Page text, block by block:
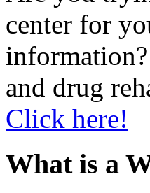
center for
and drug
Click here!
What is a